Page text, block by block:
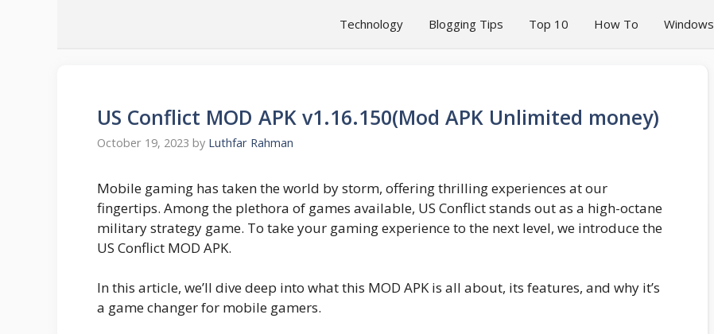
Technology Blogging Tips Top 10 How To Windows
US Conflict MOD APK v1.16.150(Mod APK Unlimited money)
October 19, 2023 by Luthfar Rahman
Mobile gaming has taken the world by storm, offering thrilling experiences at our
fingertips. Among the plethora of games available, US Conflict stands out as a high-octane
military strategy game. To take your gaming experience to the next level, we introduce the
US Conflict MOD APK.
In this article, we’ll dive deep into what this MOD APK is all about, its features, and why it’s
a game changer for mobile gamers.